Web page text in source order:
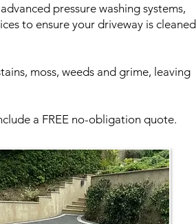
pressure washing systems,
to ensure your driveway is cleaned
moss, weeds and grime, leaving
a FREE no-obligation quote.